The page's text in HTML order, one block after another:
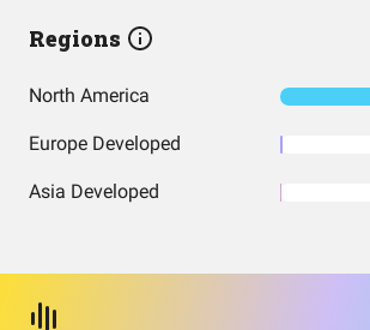
Regions
North America
Europe Developed
Asia Developed